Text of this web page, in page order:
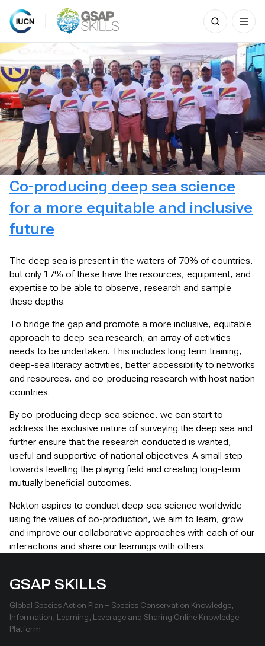
Skip
to
content
Search
for:
Co-producing deep sea science
for a more equitable and inclusive
future
The deep sea is present in the waters of 70% of countries,
but only 17% of these have the resources, equipment, and
expertise to be able to observe, research and sample
these depths.
To bridge the gap and promote a more inclusive, equitable
approach to deep-sea research, an array of activities
needs to be undertaken. This includes long term training,
deep-sea literacy activities, better accessibility to networks
and resources, and co-producing research with host nation
countries.
By co-producing deep-sea science, we can start to
address the exclusive nature of surveying the deep sea and
further ensure that the research conducted is wanted,
useful and supportive of national objectives. A small step
towards levelling the playing field and creating long-term
mutually beneficial outcomes.
Nekton aspires to conduct deep-sea science worldwide
using the values of co-production, we aim to learn, grow
and improve our collaborative approaches with each of our
interactions and share our learnings with others.
GSAP SKILLS
Global Species Action Plan – Species Conservation Knowledge,
Information, Learning, Leverage and Sharing Online Knowledge
Platform